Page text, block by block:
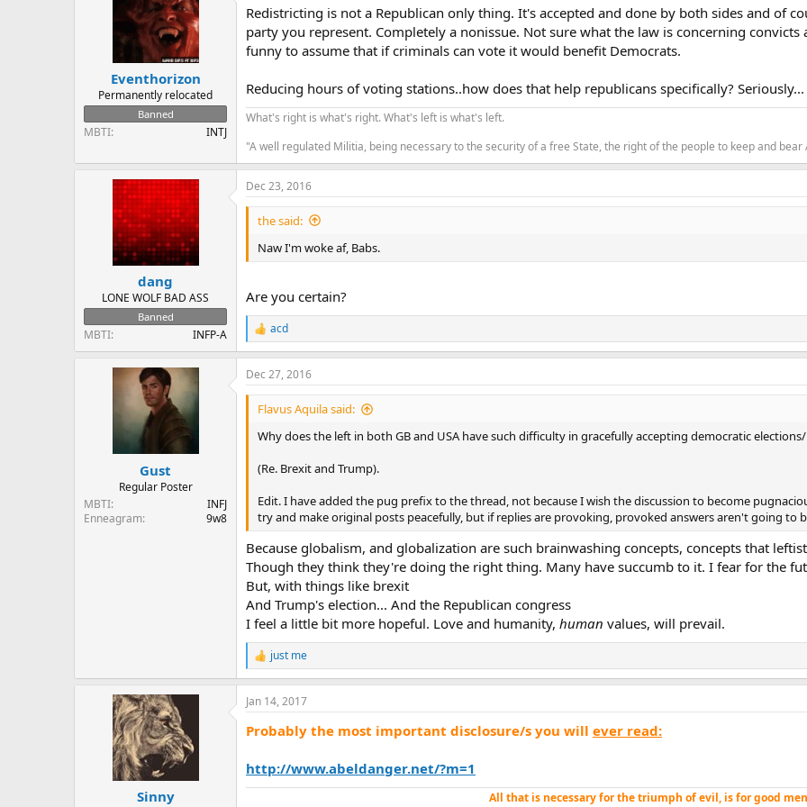
Eventhorizon
Permanently relocated
Banned
MBTI INTJ
Redistricting is not a Republican only thing. It's accepted and done by both sides and of
party you represent. Completely a nonissue. Not sure what the law is concerning
funny to assume that if criminals can vote it would benefit Democrats.
Reducing hours of voting stations..how does that help republicans specifically? Seriously...
What's right is what's right. What's left is what's left.
"A well regulated Militia, being necessary to the security of a free State, the right of the people to keep and
dang
LONE WOLF BAD ASS
Banned
MBTI INFP-A
Dec 23, 2016
the said:
Naw I'm woke af, Babs.
Are you certain?
R
e
a
c
t
n
acd
Gust
Regular Poster
MBTI
INFJ
Enneagram
9w8
Dec 27, 2016
Flavus Aquila said:
Why does the left in both GB and USA have such difficulty in gracefully accepting democratic
(Re. Brexit and Trump).
Edit. I have added the pug prefix to the thread, not because I wish the discussion to become
try and make original posts peacefully, but if replies are provoking, provoked answers aren't going to
Because globalism, and globalization are such brainwashing concepts, concepts that
Though they think they're doing the right thing. Many have succumb to it. I fear for the
But, with things like brexit
And Trump's election... And the Republican congress
I feel a little bit more hopeful. Love and humanity, human values, will prevail.
R
e
a
c
i
n
s
:
just me
Sinny
Jan 14, 2017
Probably the most important disclosure/s you will ever read:
http://www.abeldanger.net/?m=1
All that is necessaryfor the triumph of evil, is for good